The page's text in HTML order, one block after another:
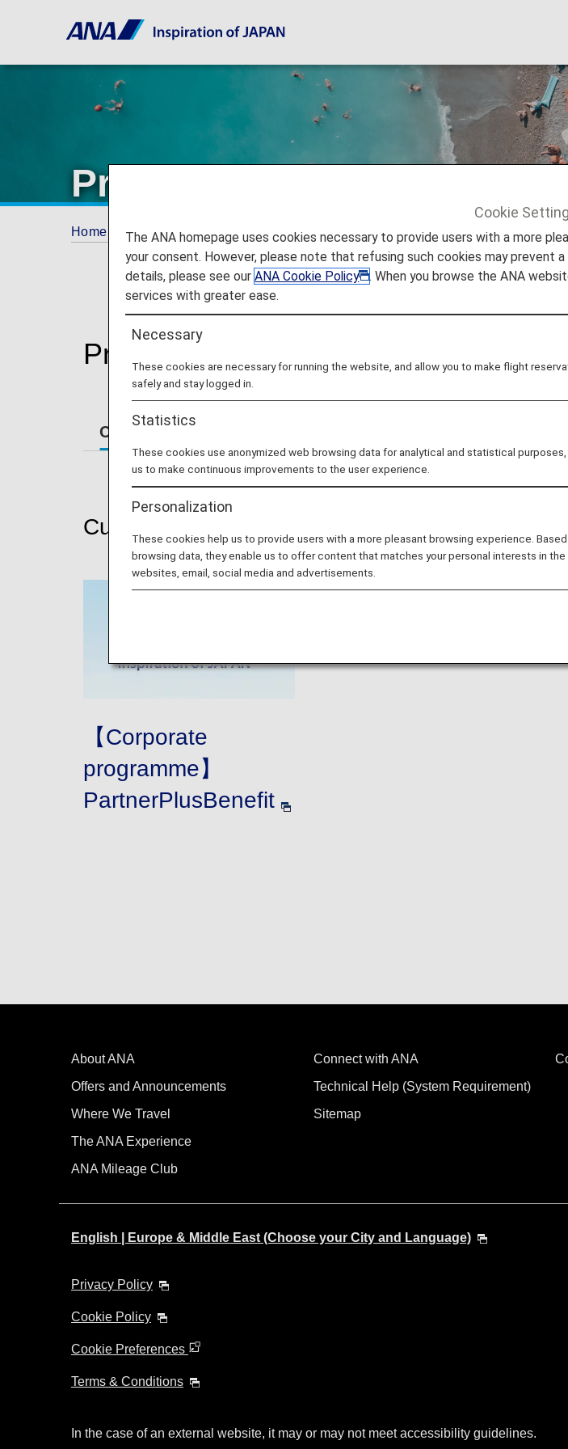
Promotions
Home Plan and Book Promotions
Promotions
Current Promotions
Current Promotions
【Corporate
programme】
PartnerPlusBenefit
About ANA
Offers and Announcements
Where We Travel
The ANA Experience
ANA Mileage Club
Connect with ANA
Technical Help (System Requirement)
Sitemap
English | Europe & Middle East (Choose your City and Language)
Privacy Policy
Cookie Policy
Cookie Preferences
Terms & Conditions
In the case of an external website, it may or may not meet accessibility guidelines.
Cookie
The ANA homepage uses cookies necessary to provide users with a more
your consent. However, please note that refusing such cookies may
details, please see ourANA Cookie Policy
. When you browse the ANA
services with greater ease.
Necessary
These cookies are necessary for running the website, and allow you to make flight
safely and stay logged in.
Statistics
These cookies use anonymized web browsing data for analytical and statistical purposes,
us to make continuous improvements to the user experience.
Personalization
These cookies help us to provide users with a more pleasant browsing experience.
browsing data, they enable us to offer content that matches your personal interests in
websites, email, social media and advertisements.